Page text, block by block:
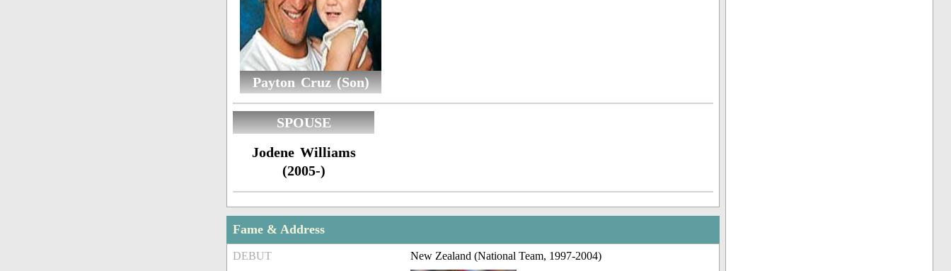
Payton Cruz (Son)
SPOUSE
Jodene Williams
(2005-)
Fame & Address
DEBUT New Zealand (National Team, 1997-2004)